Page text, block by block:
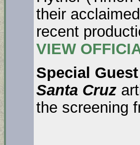
their
recent
VIEW
Special
Santa Cruz
the screening